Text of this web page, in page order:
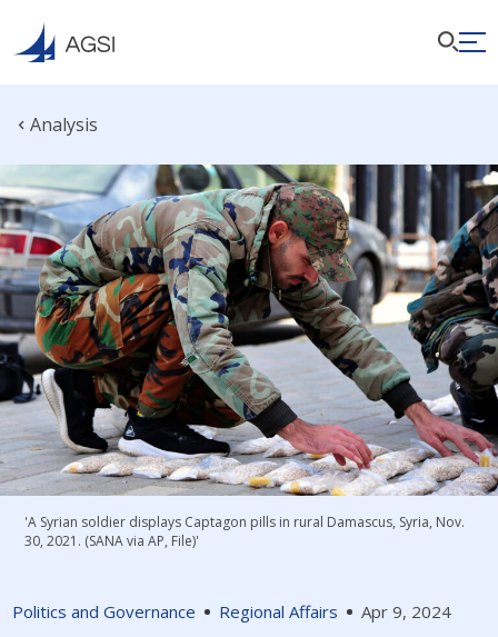
Analysis
Politics and Governance Regional Affairs Apr 9, 2024
'A Syrian soldier displays Captagon pills in rural Damascus, Syria, Nov.
30, 2021. (SANA via AP, File)'